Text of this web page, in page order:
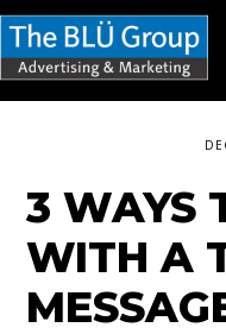
S
k
i
3 WAYS
WITH A